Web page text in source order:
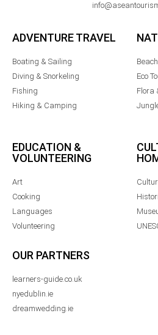
ADVENTURE TRAVEL
Boating & Sailing
Diving & Snorkeling
Fishing
Hiking & Camping
Eco
Flora
EDUCATION &
VOLUNTEERING
Art
Cooking
Languages
Volunteering
OUR PARTNERS
learners-guide.co.uk
nyedublin.ie
dreamwedding.ie